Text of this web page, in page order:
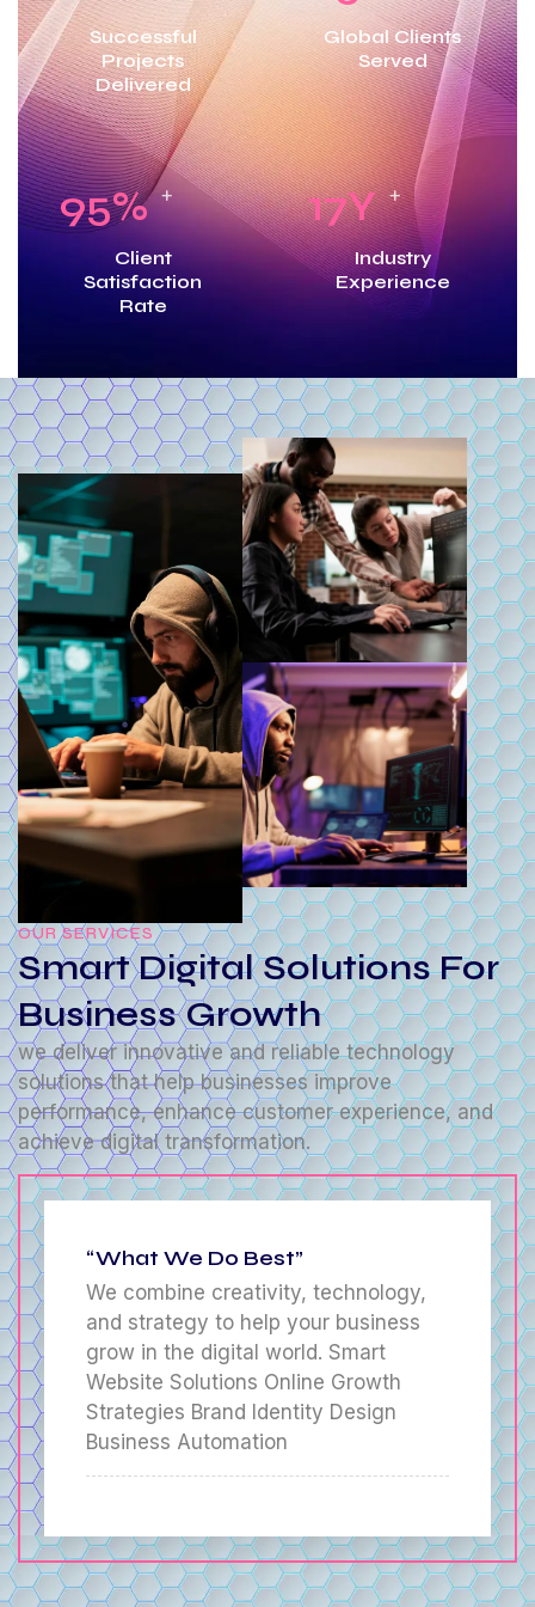
Successful
Projects
Delivered
Global Clients
Served
95% +
Client
Satisfaction
Rate
17Y +
Industry
Experience
OUR SERVICES
Smart Digital Solutions For
Business Growth
we deliver innovative and reliable technology
solutions that help businesses improve
performance, enhance customer experience, and
achieve digital transformation.
“What We Do Best”
We combine creativity, technology,
and strategy to help your business
grow in the digital world. Smart
Website Solutions Online Growth
Strategies Brand Identity Design
Business Automation